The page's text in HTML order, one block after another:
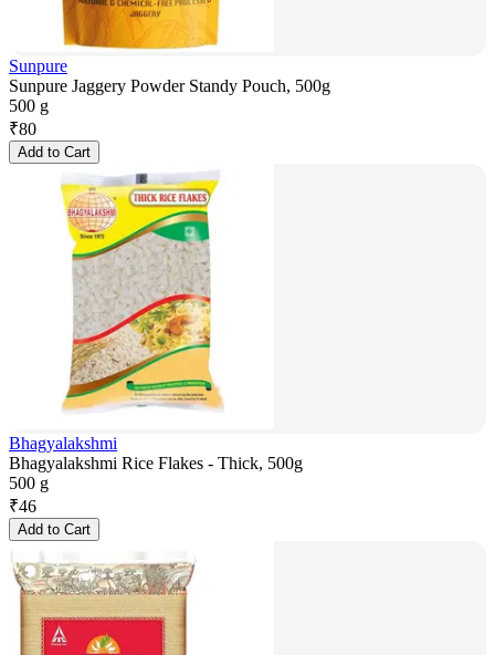
Sunpure
Sunpure Jaggery Powder Standy Pouch, 500g
500 g
₹80
Add to Cart
Bhagyalakshmi
Bhagyalakshmi Rice Flakes - Thick, 500g
500 g
₹46
Add to Cart